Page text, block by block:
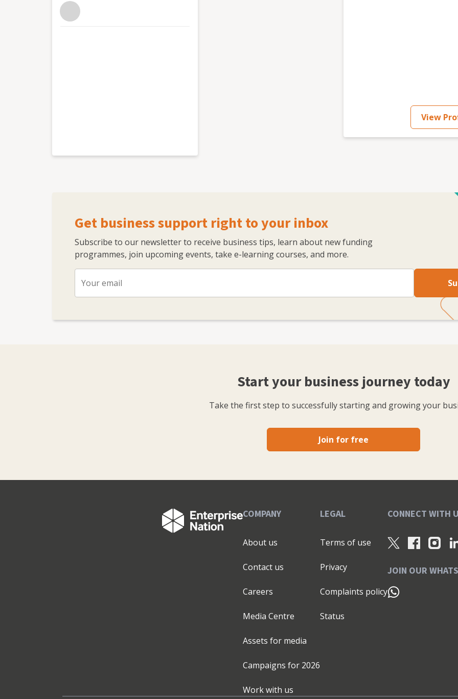
View
Get business support right to your inbox
Subscribe to our newsletter to receive business tips, learn about new funding
programmes, join upcoming events, take e-learning courses, and more.
Start your business journey today
Take the first step to successfully starting and growing your
Join for free
COMPANY
About us
Contact us
Careers
Media Centre
Assets for media
Campaigns for 2026
Work with us
LEGAL
Terms of use
Privacy
Complaints policy
Status
CONNECT WITH
JOIN OUR